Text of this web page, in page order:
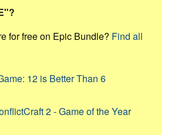
for free on Epic Bundle? Find all
12 is Better Than 6
2 - Game of the Year